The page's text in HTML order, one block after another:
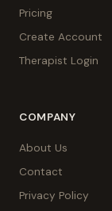
Pricing
Create Account
Therapist Login
COMPANY
About Us
Contact
Privacy Policy